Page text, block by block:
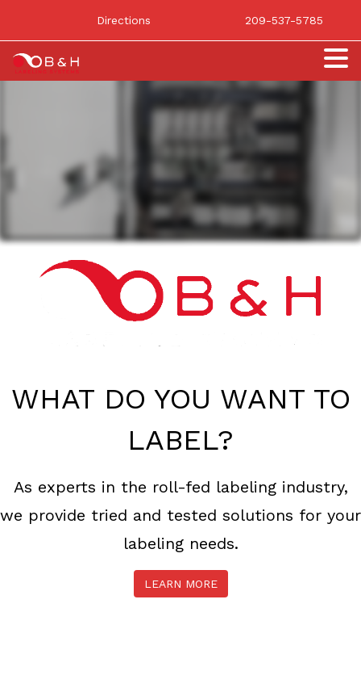
Directions 209-537-5785
WHAT DO YOU WANT TO
LABEL?
As experts in the roll-fed labeling industry,
we provide tried and tested solutions for your
labeling needs.
LEARN MORE